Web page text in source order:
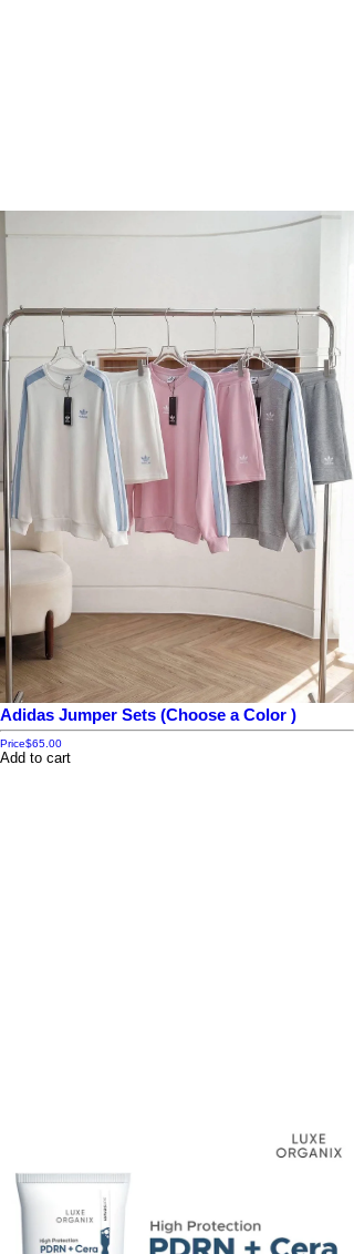
Adidas Jumper Sets (Choose a Color )
Price$65.00
Add to cart